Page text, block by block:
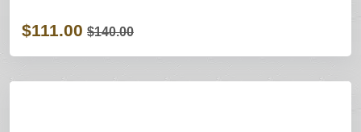
$111.00 $140.00